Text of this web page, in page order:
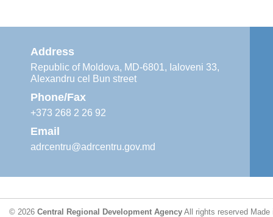
Address
Republic of Moldova, MD-6801, Ialoveni 33,
Alexandru cel Bun street
Phone/Fax
+373 268 2 26 92
Email
adrcentru@adrcentru.gov.md
© 2026 Central Regional Development Agency All rights reserved